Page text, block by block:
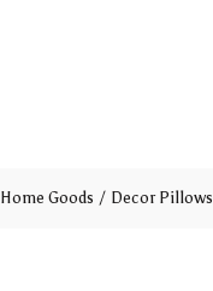
Home Goods Decor Pillows